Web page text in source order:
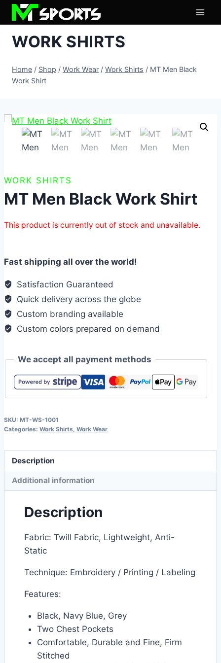
Skip
WORK SHIRTS
Home / Shop / Work Wear / Work Shirts / MT Men Black
Work Shirt
WORK SHIRTS
MT Men Black Work Shirt
This product is currently out of stock and unavailable.
Fast shipping all over the world!
Satisfaction Guaranteed
Quick delivery across the globe
Custom branding available
Custom colors prepared on demand
We accept all payment methods
SKU: MT-WS-1001
Categories: Work Shirts, Work Wear
Description
Additional information
Description
Fabric: Twill Fabric, Lightweight, Anti-
Static
Technique: Embroidery / Printing / Labeling
Features:
Black, Navy Blue, Grey
Two Chest Pockets
Comfortable, Durable and Fine, Firm
Stitched